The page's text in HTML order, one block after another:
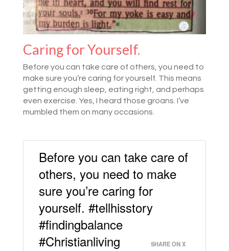
Caring for Yourself.
Before you can take care of others, you need to
make sure you’re caring for yourself. This means
getting enough sleep, eating right, and perhaps
even exercise. Yes, I heard those groans. I’ve
mumbled them on many occasions.
Before you can take care of
others, you need to make
sure you’re caring for
yourself. #tellhisstory
#findingbalance
#Christianliving
SHARE ON X